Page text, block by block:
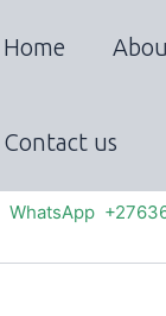
Home
Contact us
WhatsApp